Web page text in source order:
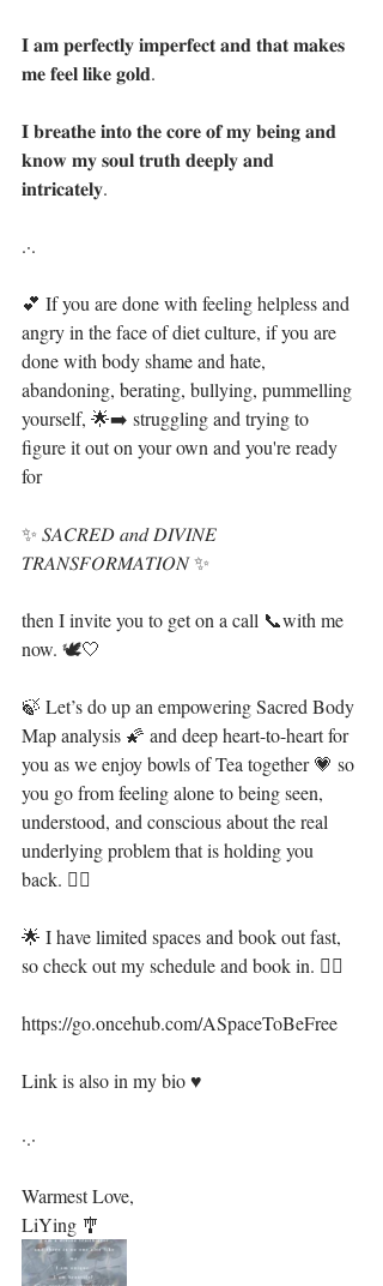
𝐈 𝐚𝐦 𝐩𝐞𝐫𝐟𝐞𝐜𝐭𝐥𝐲 𝐢𝐦𝐩𝐞𝐫𝐟𝐞𝐜𝐭 𝐚𝐧𝐝 𝐭𝐡𝐚𝐭 𝐦𝐚𝐤𝐞𝐬
𝐦𝐞 𝐟𝐞𝐞𝐥 𝐥𝐢𝐤𝐞 𝐠𝐨𝐥𝐝.
𝐈 𝐛𝐫𝐞𝐚𝐭𝐡𝐞 𝐢𝐧𝐭𝐨 𝐭𝐡𝐞 𝐜𝐨𝐫𝐞 𝐨𝐟 𝐦𝐲 𝐛𝐞𝐢𝐧𝐠 𝐚𝐧𝐝
𝐤𝐧𝐨𝐰 𝐦𝐲 𝐬𝐨𝐮𝐥 𝐭𝐫𝐮𝐭𝐡 𝐝𝐞𝐞𝐩𝐥𝐲 𝐚𝐧𝐝
𝐢𝐧𝐭𝐫𝐢𝐜𝐚𝐭𝐞𝐥𝐲.
.·.⁣
💕 If you are done with feeling helpless and
angry in the face of diet culture, if you are
done with body shame and hate,
abandoning, berating, bullying, pummelling
yourself, 🌟➡️ struggling and trying to
figure it out on your own and you're ready
for
✨ 𝑆𝐴𝐶𝑅𝐸𝐷 𝑎𝑛𝑑 𝐷𝐼𝑉𝐼𝑁𝐸
𝑇𝑅𝐴𝑁𝑆𝐹𝑂𝑅𝑀𝐴𝑇𝐼𝑂𝑁 ✨
then I invite you to get on a call 📞with me
now⁣. 🕊🤍
🍃 Let’s do up an empowering Sacred Body
Map analysis 🌠 and deep heart-to-heart for
you as we enjoy bowls of Tea together 💗 so
you go from feeling alone to being seen,
understood, and conscious about the real
underlying problem that is holding you
back. 🧜‍♀️⁣
🌟 I have limited spaces and book out fast,
so check out my schedule and book in. 👇🏻⁣
https://go.oncehub.com/ASpaceToBeFree⁣
Link is also in my bio ♥️⁣
·.·⁣
Warmest Love, ⁣
LiYing 🎐